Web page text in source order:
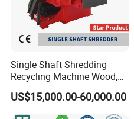
4.High speed friction washer
Single Shaft Shredding
Recycling Machine Wood,
Paper, Copper Cable, Cans,
Metal, Plastic Shredder
US$15,000.00-60,000.00